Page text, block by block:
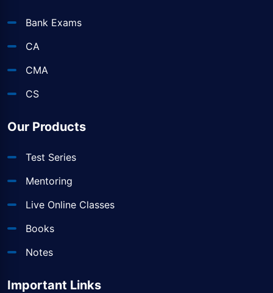
Bank Exams
CA
CMA
CS
Our Products
Test Series
Mentoring
Live Online Classes
Books
Notes
Important Links